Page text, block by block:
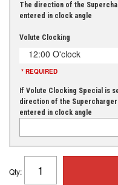
The direction of the
entered in clock angle
Volute Clocking
12:00 O'clock
* REQUIRED
If Volute Clocking Special is
direction of the
entered in clock angle
Qty: